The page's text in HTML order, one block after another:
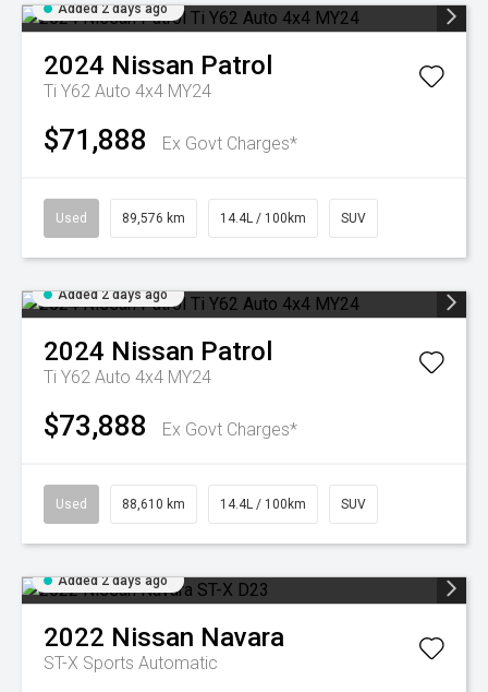
Added 2 days ago
2024 Nissan Patrol
Ti Y62 Auto 4x4 MY24
$71,888 Ex Govt Charges*
Used 89,576 km 14.4L / 100km SUV
Added 2 days ago
2024 Nissan Patrol
Ti Y62 Auto 4x4 MY24
$73,888 Ex Govt Charges*
Used 88,610 km 14.4L / 100km SUV
Added 2 days ago
2022 Nissan Navara
ST-X Sports Automatic